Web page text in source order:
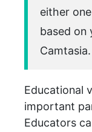
either
based on
Camtasia.
Educational
important
Educators